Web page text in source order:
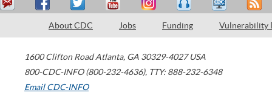
About CDC Jobs Funding Vulnerability
1600 Clifton Road Atlanta, GA 30329-4027 USA
800-CDC-INFO (800-232-4636), TTY: 888-232-6348
Email CDC-INFO